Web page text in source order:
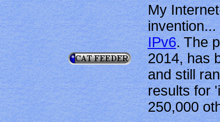
My
IPv6. The
2014, has
and still
results for
250,000